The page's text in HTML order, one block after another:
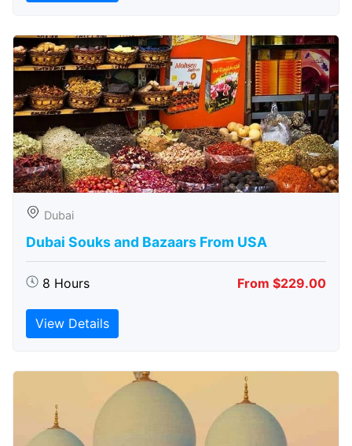
Dubai
Dubai Souks and Bazaars From USA
8 Hours From $229.00
View Details